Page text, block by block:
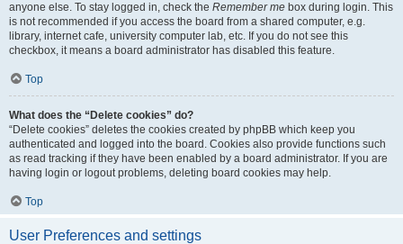
anyone else. To stay logged in, check the Remember me box during login. This
is not recommended if you access the board from a shared computer, e.g.
library, internet cafe, university computer lab, etc. If you do not see this
checkbox, it means a board administrator has disabled this feature.
Top
What does the “Delete cookies” do?
“Delete cookies” deletes the cookies created by phpBB which keep you
authenticated and logged into the board. Cookies also provide functions such
as read tracking if they have been enabled by a board administrator. If you are
having login or logout problems, deleting board cookies may help.
Top
User Preferences and settings